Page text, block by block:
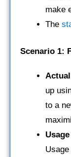
make
The
Scenario 1:
up
to a